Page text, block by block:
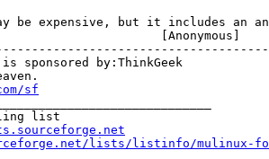
be expensive, but it includes an
sponsored by:ThinkGeek
sf
lists/listinfo/mulinux-